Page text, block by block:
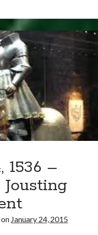
1528
–
A
Request
From
an
Older
Henry
FitzRoy
1536 –
on January 24, 2015